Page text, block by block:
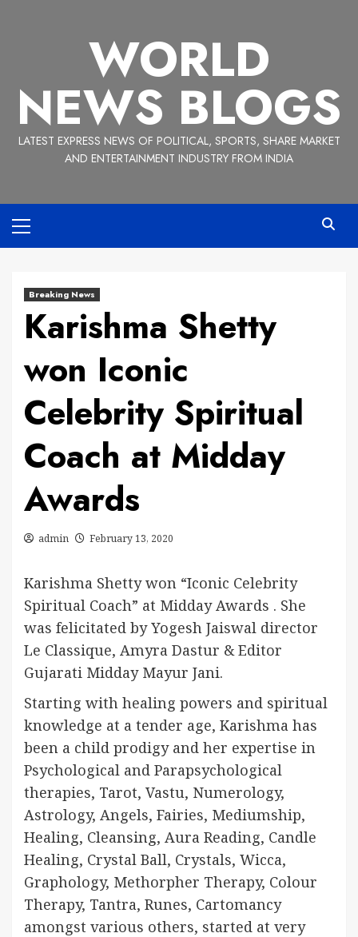
WORLD
NEWS BLOGS
LATEST EXPRESS NEWS OF POLITICAL, SPORTS, SHARE MARKET
AND ENTERTAINMENT INDUSTRY FROM INDIA
Menu
Breaking News
Karishma Shetty
won Iconic
Celebrity Spiritual
Coach at Midday
Awards
admin February 13, 2020
Karishma Shetty won “Iconic Celebrity
Spiritual Coach” at Midday Awards . She
was felicitated by Yogesh Jaiswal director
Le Classique, Amyra Dastur & Editor
Gujarati Midday Mayur Jani.
Starting with healing powers and spiritual
knowledge at a tender age, Karishma has
been a child prodigy and her expertise in
Psychological and Parapsychological
therapies, Tarot, Vastu, Numerology,
Astrology, Angels, Fairies, Mediumship,
Healing, Cleansing, Aura Reading, Candle
Healing, Crystal Ball, Crystals, Wicca,
Graphology, Methorpher Therapy, Colour
Therapy, Tantra, Runes, Cartomancy
amongst various others, started at very